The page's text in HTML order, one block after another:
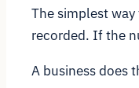
The simplest
recorded. If the
A business does